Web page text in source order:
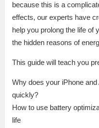
because this is a
effects, our experts have
help you prolong the life of
the hidden reasons of
This guide will teach you
Why does your iPhone
quickly?
How to use battery
life